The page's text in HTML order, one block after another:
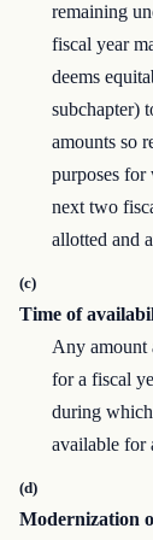
remaining
fiscal year
deems
subchapter)
amounts so
purposes for
next two
allotted and
(c)
Time of
Any amount
for a fiscal
during
available for
(d)
Modernization